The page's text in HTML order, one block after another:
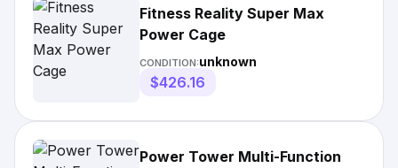
Fitness Reality Super Max
Power Cage
CONDITION:unknown
$426.16
Power Tower Multi-Function